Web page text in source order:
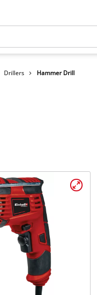
Drillers Hammer Drill